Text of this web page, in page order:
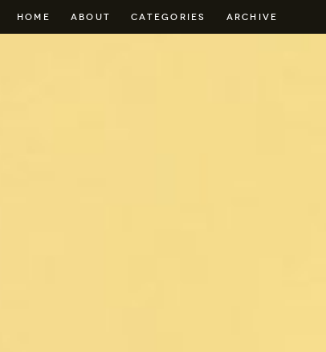
HOME ABOUT CATEGORIES ARCHIVE